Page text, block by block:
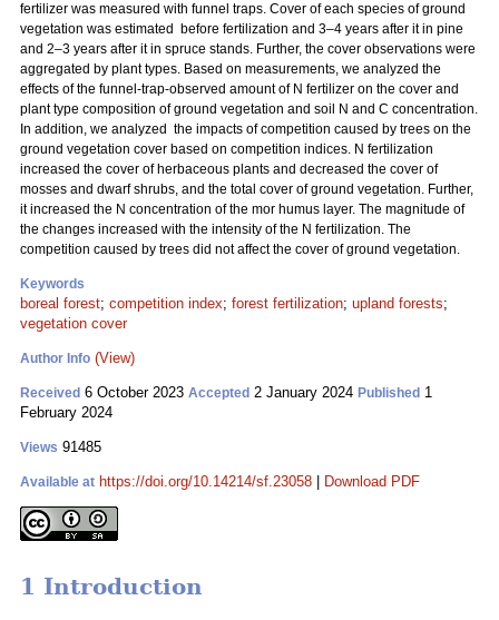
fertilizer was measured with funnel traps. Cover of each species of ground
vegetation was estimated before fertilization and 3–4 years after it in pine
and 2–3 years after it in spruce stands. Further, the cover observations were
aggregated by plant types. Based on measurements, we analyzed the
effects of the funnel-trap-observed amount of N fertilizer on the cover and
plant type composition of ground vegetation and soil N and C concentration.
In addition, we analyzed the impacts of competition caused by trees on the
ground vegetation cover based on competition indices. N fertilization
increased the cover of herbaceous plants and decreased the cover of
mosses and dwarf shrubs, and the total cover of ground vegetation. Further,
it increased the N concentration of the mor humus layer. The magnitude of
the changes increased with the intensity of the N fertilization. The
competition caused by trees did not affect the cover of ground vegetation.
Keywords
boreal forest; competition index; forest fertilization; upland forests;
vegetation cover
Author Info (View)
Received 6 October 2023 Accepted 2 January 2024 Published 1
February 2024
Views 91485
Available at https://doi.org/10.14214/sf.23058 Download PDF
1 Introduction